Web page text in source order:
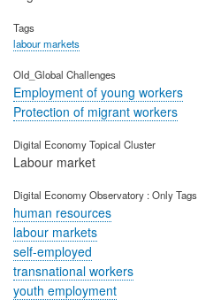
Tags
labour markets
Old_Global Challenges
Employment of young workers
Protection of migrant workers
Digital Economy Topical Cluster
Labour market
Digital Economy Observatory : Only Tags
human resources
labour markets
self-employed
transnational workers
youth employment